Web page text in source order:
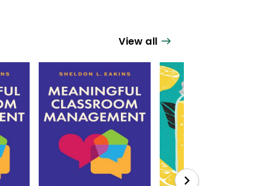
View all